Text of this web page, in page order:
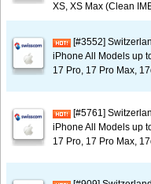
XS, XS Max (Clean
[#3552]
iPhone All Models up
17 Pro, 17 Pro Max,
[#5761]
iPhone All Models up
17 Pro, 17 Pro Max,